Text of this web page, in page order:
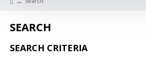
SEARCH
SEARCH CRITERIA